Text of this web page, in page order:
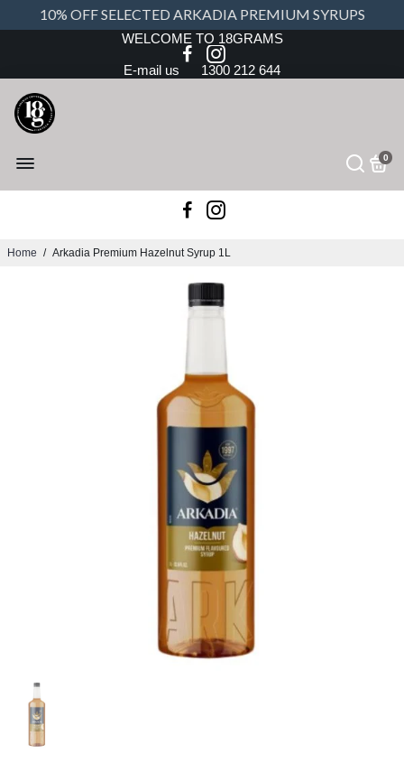
10% OFF SELECTED ARKADIA PREMIUM SYRUPS
WELCOME TO 18GRAMS
E-mail us 1300 212 644
0
Home / Arkadia Premium Hazelnut Syrup 1L